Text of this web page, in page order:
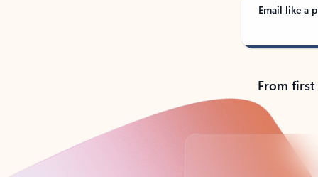
Email like a
From